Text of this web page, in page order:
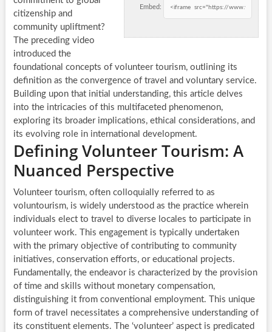
Embed:
citizenship and
community upliftment?
The preceding video
introduced the
foundational concepts of volunteer tourism, outlining its
definition as the convergence of travel and voluntary service.
Building upon that initial understanding, this article delves
into the intricacies of this multifaceted phenomenon,
exploring its broader implications, ethical considerations, and
its evolving role in international development.
Defining Volunteer Tourism: A
Nuanced Perspective
Volunteer tourism, often colloquially referred to as
voluntourism, is widely understood as the practice wherein
individuals elect to travel to diverse locales to participate in
volunteer work. This engagement is typically undertaken
with the primary objective of contributing to community
initiatives, conservation efforts, or educational projects.
Fundamentally, the endeavor is characterized by the provision
of time and skills without monetary compensation,
distinguishing it from conventional employment. This unique
form of travel necessitates a comprehensive understanding of
its constituent elements. The ‘volunteer’ aspect is predicated